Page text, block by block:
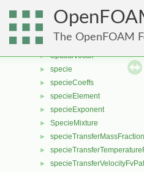
The OpenFOAM
sortLabelledTri
► SpatialTensor
► spatialTransform
► SpatialVector
► specie
► specieCoeffs
► specieElement
► specieExponent
► SpecieMixture
►
►
►